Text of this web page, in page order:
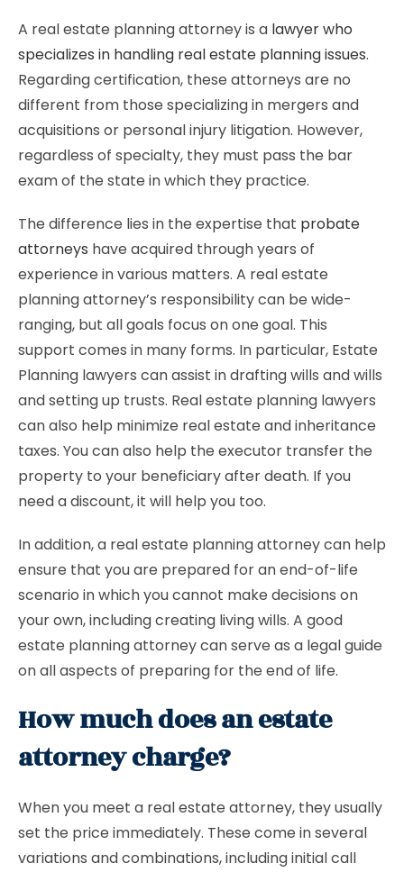
A real estate planning attorney is a lawyer who
specializes in handling real estate planning issues.
Regarding certification, these attorneys are no
different from those specializing in mergers and
acquisitions or personal injury litigation. However,
regardless of specialty, they must pass the bar
exam of the state in which they practice.
The difference lies in the expertise that probate
attorneys have acquired through years of
experience in various matters. A real estate
planning attorney’s responsibility can be wide-
ranging, but all goals focus on one goal. This
support comes in many forms. In particular, Estate
Planning lawyers can assist in drafting wills and wills
and setting up trusts. Real estate planning lawyers
can also help minimize real estate and inheritance
taxes. You can also help the executor transfer the
property to your beneficiary after death. If you
need a discount, it will help you too.
In addition, a real estate planning attorney can help
ensure that you are prepared for an end-of-life
scenario in which you cannot make decisions on
your own, including creating living wills. A good
estate planning attorney can serve as a legal guide
on all aspects of preparing for the end of life.
How much does an estate
attorney charge?
When you meet a real estate attorney, they usually
set the price immediately. These come in several
variations and combinations, including initial call